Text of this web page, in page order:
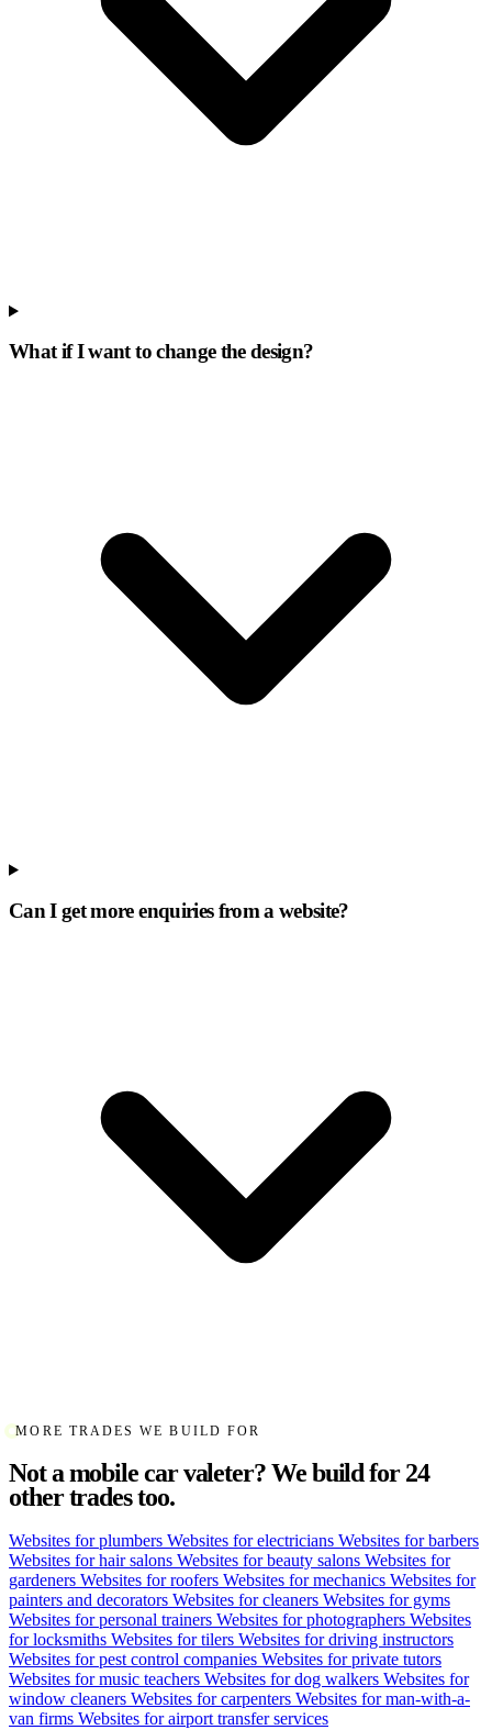
What if I want to change the design?
Can I get more enquiries from a website?
MORE TRADES WE BUILD FOR
Not a mobile car valeter? We build for 24
other trades too.
Websites for plumbers Websites for electricians Websites for barbers
Websites for hair salons Websites for beauty salons Websites for
gardeners Websites for roofers Websites for mechanics Websites for
painters and decorators Websites for cleaners Websites for gyms
Websites for personal trainers Websites for photographers Websites
for locksmiths Websites for tilers Websites for driving instructors
Websites for pest control companies Websites for private tutors
Websites for music teachers Websites for dog walkers Websites for
window cleaners Websites for carpenters Websites for man-with-a-
van firms Websites for airport transfer services